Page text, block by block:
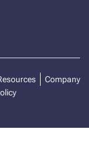
Company